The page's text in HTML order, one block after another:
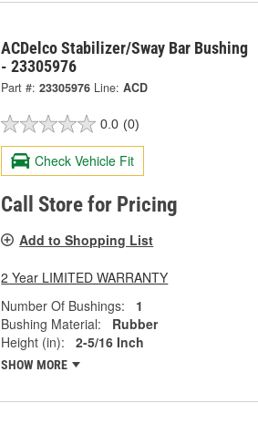
ACDelco Stabilizer/Sway Bar Bushing
- 23305976
Part #: 23305976 Line: ACD
0.0 (0)
Check Vehicle Fit
Call Store for Pricing
Add to Shopping List
2 Year LIMITED WARRANTY
Number Of Bushings:
1
Bushing Material:
Rubber
Height (in):
2-5/16 Inch
SHOW MORE